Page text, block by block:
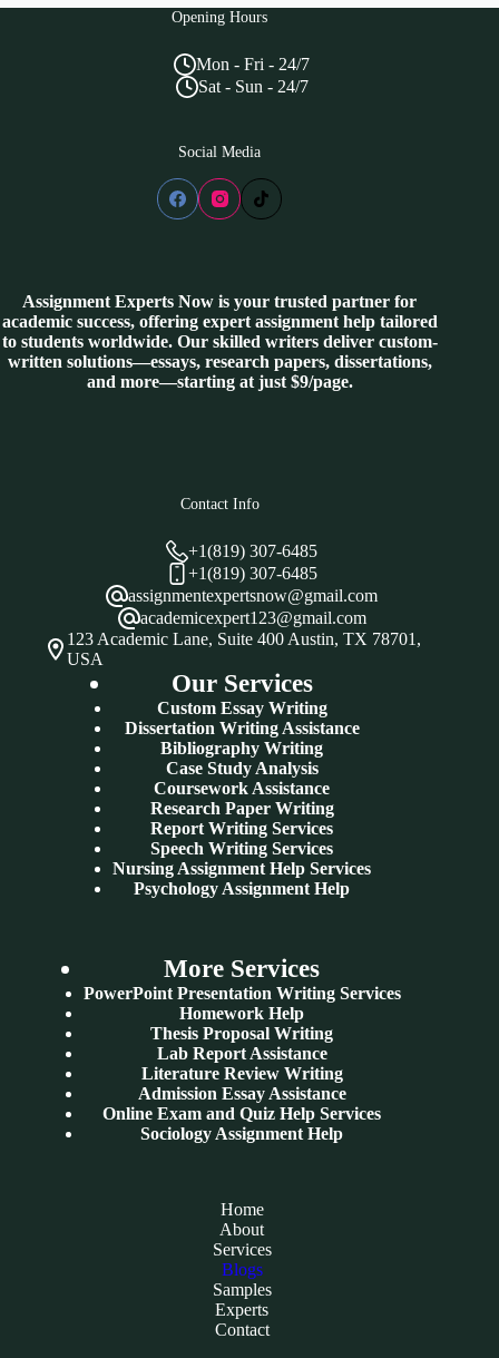
Opening Hours
Mon - Fri - 24/7
Sat - Sun - 24/7
Social Media
Assignment Experts Now is your trusted partner for
academic success, offering expert assignment help tailored
to students worldwide. Our skilled writers deliver custom-
written solutions—essays, research papers, dissertations,
and more—starting at just $9/page.
Contact Info
+1(819) 307-6485
+1(819) 307-6485
assignmentexpertsnow@gmail.com
academicexpert123@gmail.com
123 Academic Lane, Suite 400 Austin, TX 78701,
USA
Our Services
Custom Essay Writing
Dissertation Writing Assistance
Bibliography Writing
Case Study Analysis
Coursework Assistance
Research Paper Writing
Report Writing Services
Speech Writing Services
Nursing Assignment Help Services
Psychology Assignment Help
More Services
PowerPoint Presentation Writing Services
Homework Help
Thesis Proposal Writing
Lab Report Assistance
Literature Review Writing
Admission Essay Assistance
Online Exam and Quiz Help Services
Sociology Assignment Help
Home
About
Services
Blogs
Samples
Experts
Contact